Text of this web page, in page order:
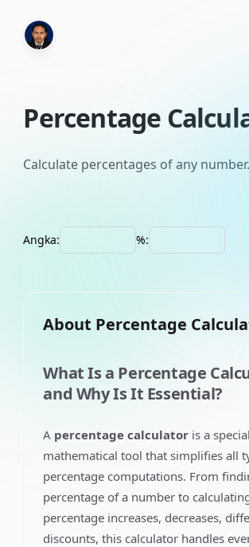
Percentage
Calculate percentages of any number.
Angka: %:
About Percentage
What Is a Percentage
and Why Is It Essential?
A percentage calculator is a
mathematical tool that simplifies all
percentage computations. From
percentage of a number to
percentage increases, decreases,
discounts, this calculator handles